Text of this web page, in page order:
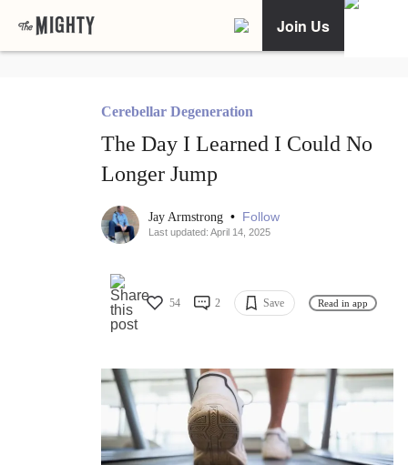
Join Us
Cerebellar Degeneration
The Day I Learned I Could No
Longer Jump
Jay Armstrong • Follow
Last updated: April 14, 2025
54 2 Save Read in app